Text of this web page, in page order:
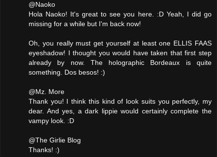
@Naoko
Hola Naoko! It's great to see you here. :D Yeah, I did go
missing for a while but I'm back now!
Oh, you really must get yourself at least one ELLIS FAAS
eyeshadow! I thought you would have taken that first step
already by now. The holographic Bordeaux is quite
something. Dos besos! :)
@Mz. More
Thank you! I think this kind of look suits you perfectly, my
dear. And yes, a dark lippie would certainly complete the
vampy look. :D
@The Girlie Blog
Thanks! :)